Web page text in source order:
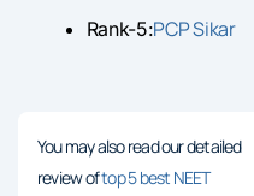
Rank-5:PCP Sikar
You may also read our detailed
review oftop 5 best NEET